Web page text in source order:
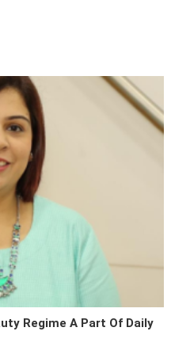
Regime A Part Of Daily